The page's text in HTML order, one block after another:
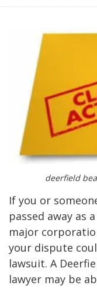
deerfield
If you or
passed away as
major
your dispute
lawsuit. A
lawyer may be